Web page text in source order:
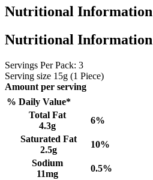
Nutritional Information
Nutritional Information
Servings Per Pack: 3
Serving size 15g (1 Piece)
Amount per serving
% Daily Value*
Total Fat
4.3g
6%
Saturated Fat
2.5g
10%
Sodium
11mg
0.5%